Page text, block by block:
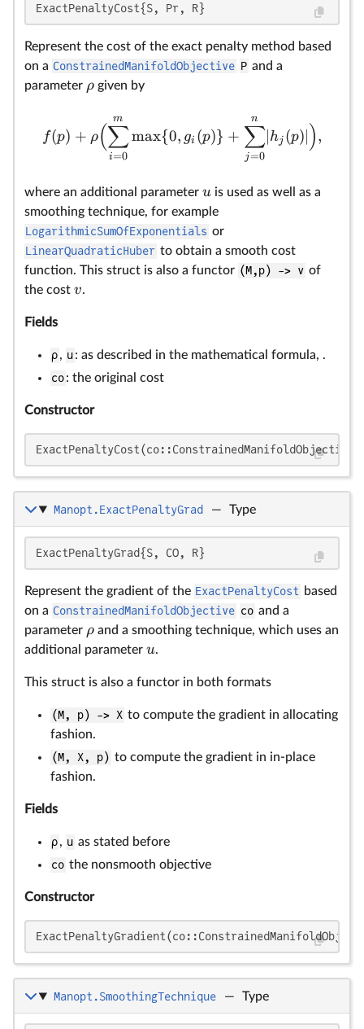
ExactPenaltyCost{S, Pr, R}
Represent the cost of the exact penalty method based
on a ConstrainedManifoldObjective P and a
parameter ρ given by
f(p) + ρ(
i=0
∑
m
max{0, gi (p)} +
j=0
∑
n
hj (p)∣ ),
where an additional parameter u is used as well as a
smoothing technique, for example
LogarithmicSumOfExponentials or
LinearQuadraticHuber to obtain a smooth cost
function. This struct is also a functor (M,p) -> v of
the cost v.
Fields
ρ, u: as described in the mathematical formula, .
co: the original cost
Constructor
Manopt.ExactPenaltyGrad — Type
ExactPenaltyGrad{S, CO, R}
Represent the gradient of the ExactPenaltyCost based
on a ConstrainedManifoldObjective co and a
parameter ρ and a smoothing technique, which uses an
additional parameter u.
This struct is also a functor in both formats
(M, p) -> X to compute the gradient in allocating
fashion.
(M, X, p) to compute the gradient in in-place
fashion.
Fields
ρ, u as stated before
co the nonsmooth objective
Constructor
Manopt.SmoothingTechnique — Type